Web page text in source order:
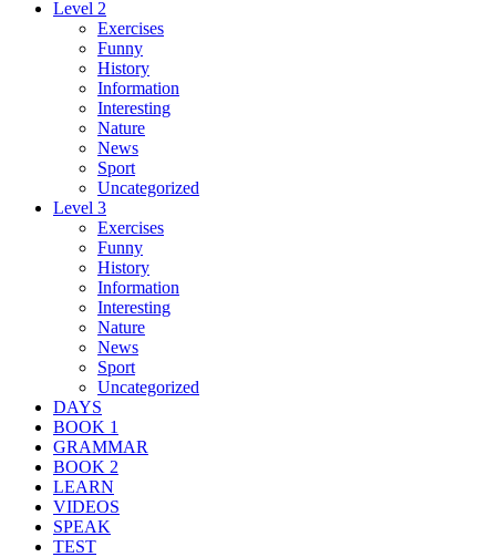
Level 2
Exercises
Funny
History
Information
Interesting
Nature
News
Sport
Uncategorized
Level 3
Exercises
Funny
History
Information
Interesting
Nature
News
Sport
Uncategorized
DAYS
BOOK 1
GRAMMAR
BOOK 2
LEARN
VIDEOS
SPEAK
TEST